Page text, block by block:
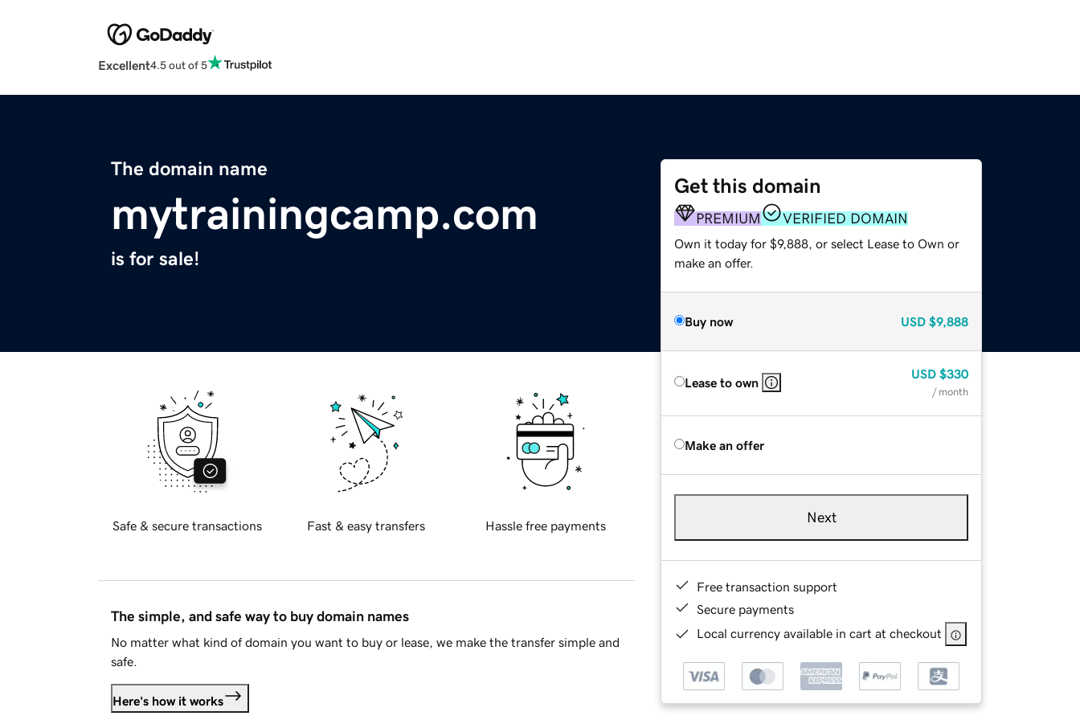
Excellent4.5 out of 5
The domain name
mytrainingcamp.com
is for sale!
Get this domain
PREMIUM VERIFIED DOMAIN
Own it today for $9,888, or select Lease to Own or
make an offer.
Buy now USD $9,888
Lease to own
USD $330
/ month
Make an offer
Next
Free transaction support
Secure payments
Local currency available in cart at checkout
Safe & secure transactions Fast & easy transfers Hassle free payments
The simple, and safe way to buy domain names
No matter what kind of domain you want to buy or lease, we make the transfer simple and
safe.
Here's how it works